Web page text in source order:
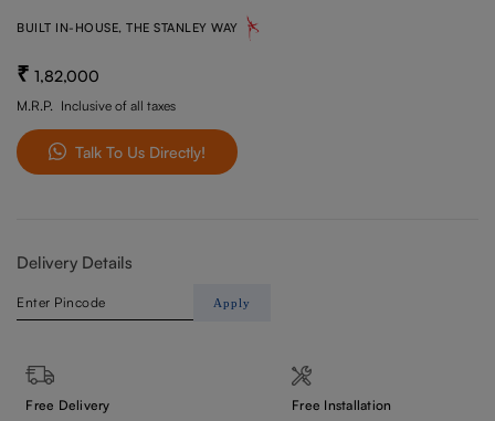
BUILT IN-HOUSE, THE STANLEY WAY
1,82,000
M.R.P. Inclusive of all taxes
Talk To Us Directly!
Delivery Details
Apply
Free Delivery Free Installation